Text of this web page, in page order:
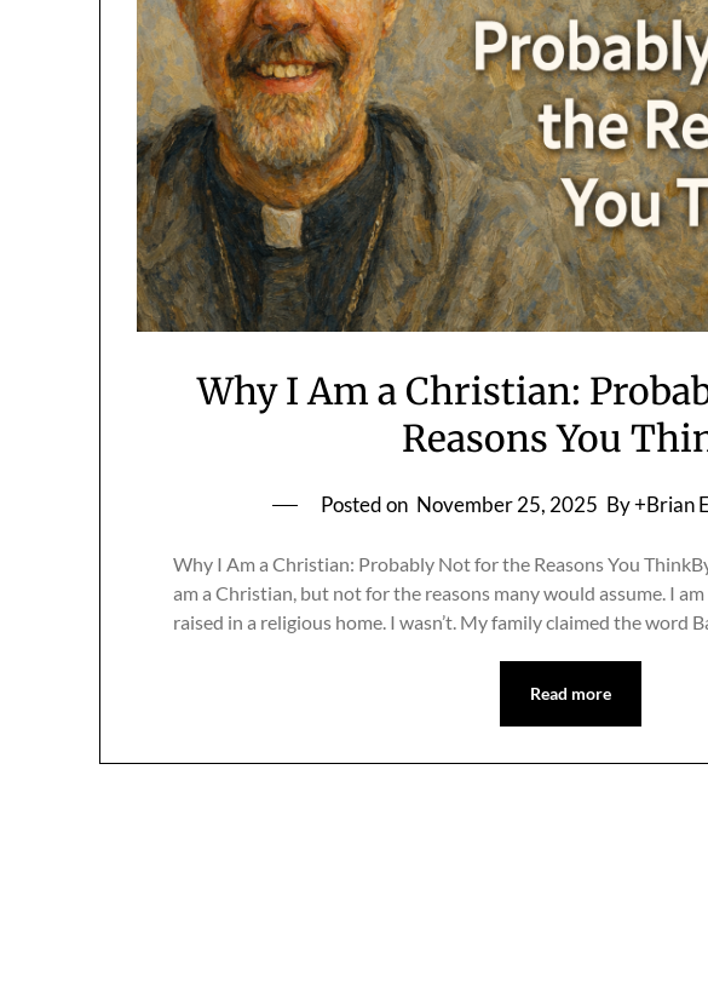
Why I Am a Christian:
Reasons You
Posted on November 25, 2025 By +Brian
Why I Am a Christian: Probably Not for the Reasons You
am a Christian, but not for the reasons many would assume. I
raised in a religious home. I wasn’t. My family claimed the word
Read more